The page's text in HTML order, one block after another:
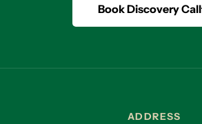
Book Discovery Call
ADDRESS